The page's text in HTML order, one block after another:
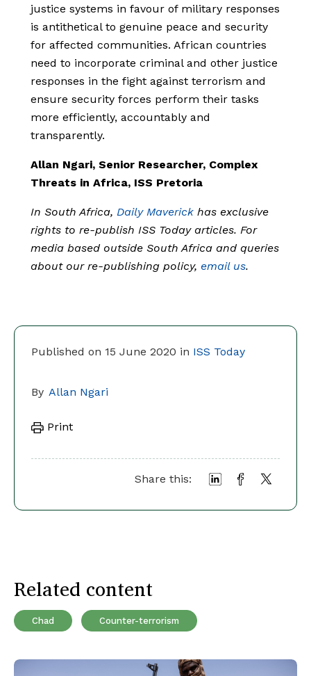
Published on 15 June 2020 in ISS Today
By Allan Ngari
Print
Share this:
justice systems in favour of military responses
is antithetical to genuine peace and security
for affected communities. African countries
need to incorporate criminal and other justice
responses in the fight against terrorism and
ensure security forces perform their tasks
more efficiently, accountably and
transparently.
Allan Ngari, Senior Researcher, Complex
Threats in Africa, ISS Pretoria
In South Africa, Daily Maverick has exclusive
rights to re-publish ISS Today articles. For
media based outside South Africa and queries
about our re-publishing policy, email us.
Related content
Chad Counter-terrorism